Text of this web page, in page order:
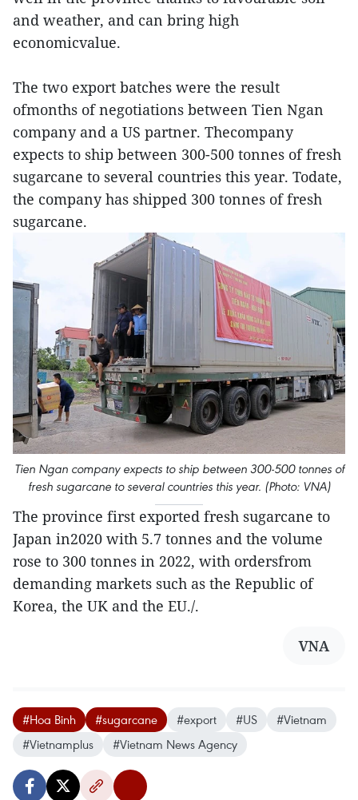
and weather, and can bring high
economicvalue.
The two export batches were the result
ofmonths of negotiations between Tien Ngan
company and a US partner. Thecompany
expects to ship between 300-500 tonnes of fresh
sugarcane to several countries this year. Todate,
the company has shipped 300 tonnes of fresh
sugarcane.
Tien Ngan company expects to ship between 300-500 tonnes of
fresh sugarcane to several countries this year. (Photo: VNA)
The province first exported fresh sugarcane to
Japan in2020 with 5.7 tonnes and the volume
rose to 300 tonnes in 2022, with ordersfrom
demanding markets such as the Republic of
Korea, the UK and the EU./.
VNA
#Hoa Binh #sugarcane #export #US
#Vietnam
#Vietnamplus
#Vietnam News Agency